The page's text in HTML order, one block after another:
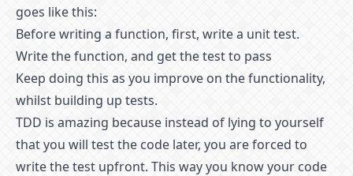
goes like this:
Before writing a function, first, write a unit test.
Write the function, and get the test to pass
Keep doing this as you improve on the functionality,
whilst building up tests.
TDD is amazing because instead of lying to yourself
that you will test the code later, you are forced to
write the test upfront. This way you know your code